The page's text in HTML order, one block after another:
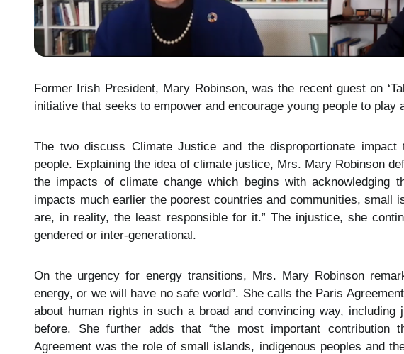
Former Irish President, Mary Robinson, was the recent guest on
initiative that seeks to empower and encourage young people to play
The two discuss Climate Justice and the disproportionate
people. Explaining the idea of climate justice, Mrs. Mary Robinson
the impacts of climate change which begins with acknowledging
impacts much earlier the poorest countries and communities, small
are, in reality, the least responsible for it.” The injustice, she
gendered or inter-generational.
On the urgency for energy transitions, Mrs. Mary Robinson
energy, or we will have no safe world”. She calls the Paris
about human rights in such a broad and convincing way, including
before. She further adds that “the most important
Agreement was the role of small islands, indigenous peoples and